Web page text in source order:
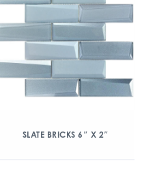
SLATE BRICKS 6″ X 2″